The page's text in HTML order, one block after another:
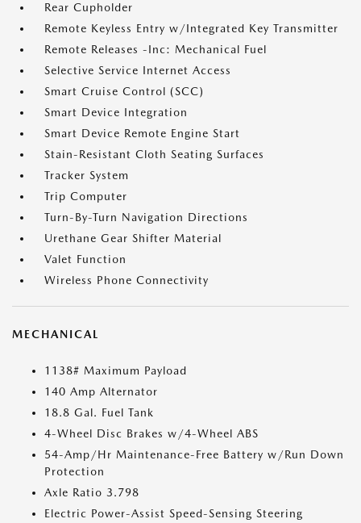
Rear Cupholder
Remote Keyless Entry w/Integrated Key Transmitter
Remote Releases -Inc: Mechanical Fuel
Selective Service Internet Access
Smart Cruise Control (SCC)
Smart Device Integration
Smart Device Remote Engine Start
Stain-Resistant Cloth Seating Surfaces
Tracker System
Trip Computer
Turn-By-Turn Navigation Directions
Urethane Gear Shifter Material
Valet Function
Wireless Phone Connectivity
MECHANICAL
1138# Maximum Payload
140 Amp Alternator
18.8 Gal. Fuel Tank
4-Wheel Disc Brakes w/4-Wheel ABS
54-Amp/Hr Maintenance-Free Battery w/Run Down
Protection
Axle Ratio 3.798
Electric Power-Assist Speed-Sensing Steering